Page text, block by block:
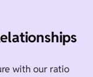
with our ratio